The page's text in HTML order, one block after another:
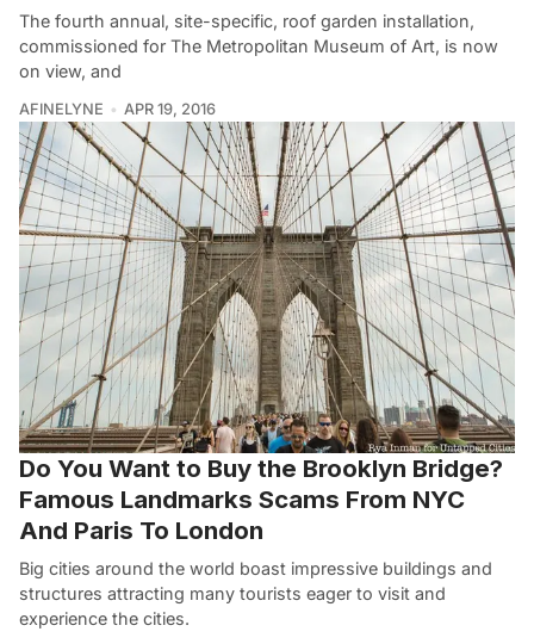
The fourth annual, site-specific, roof garden installation,
commissioned for The Metropolitan Museum of Art, is now
on view, and
AFINELYNE APR 19, 2016
Do You Want to Buy the Brooklyn Bridge?
Famous Landmarks Scams From NYC
And Paris To London
Big cities around the world boast impressive buildings and
structures attracting many tourists eager to visit and
experience the cities.